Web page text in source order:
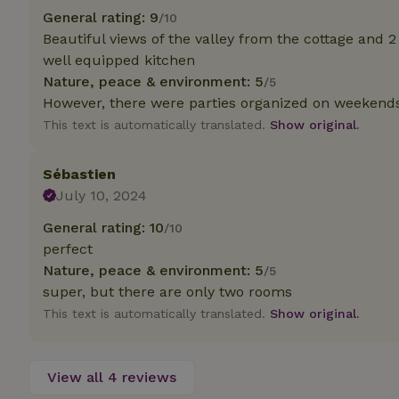
General rating: 9/10
Beautiful views of the valley from the cottage and
well equipped kitchen
Nature, peace & environment: 5/5
However, there were parties organized on
This text is automatically translated. Show original.
Sébastien
July 10, 2024
General rating: 10/10
perfect
Nature, peace & environment: 5/5
super, but there are only two rooms
This text is automatically translated. Show original.
View all 4 reviews
_nhft_search-